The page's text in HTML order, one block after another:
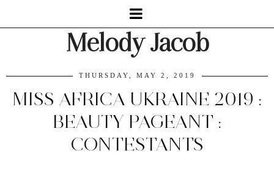
Melody Jacob
THURSDAY, MAY 2, 2019
MISS AFRICA UKRAINE 2019 :
BEAUTY PAGEANT :
CONTESTANTS